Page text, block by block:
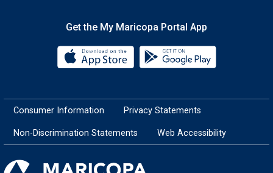
Get the My Maricopa Portal App
Download the My Maricopa
Consumer Information Privacy Statements
Non-Discrimination Statements Web Accessibility